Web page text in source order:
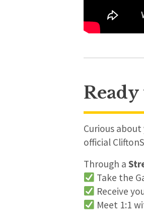
Curious
official
Through a
Take the
Receive
Meet 1:1